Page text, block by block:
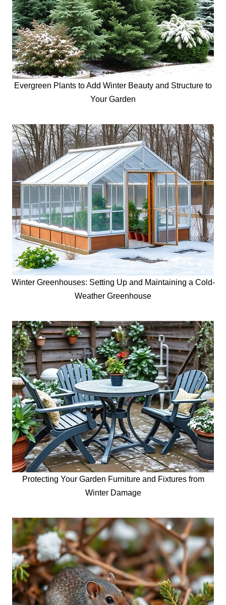
Evergreen Plants to Add Winter Beauty and Structure to
Your Garden
Winter Greenhouses: Setting Up and Maintaining a Cold-
Weather Greenhouse
Protecting Your Garden Furniture and Fixtures from
Winter Damage